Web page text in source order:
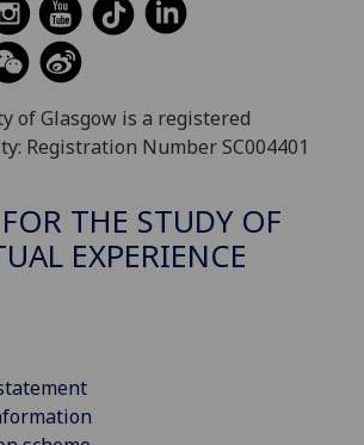
of Glasgow is a registered
Registration Number SC004401
THE STUDY OF
EXPERIENCE